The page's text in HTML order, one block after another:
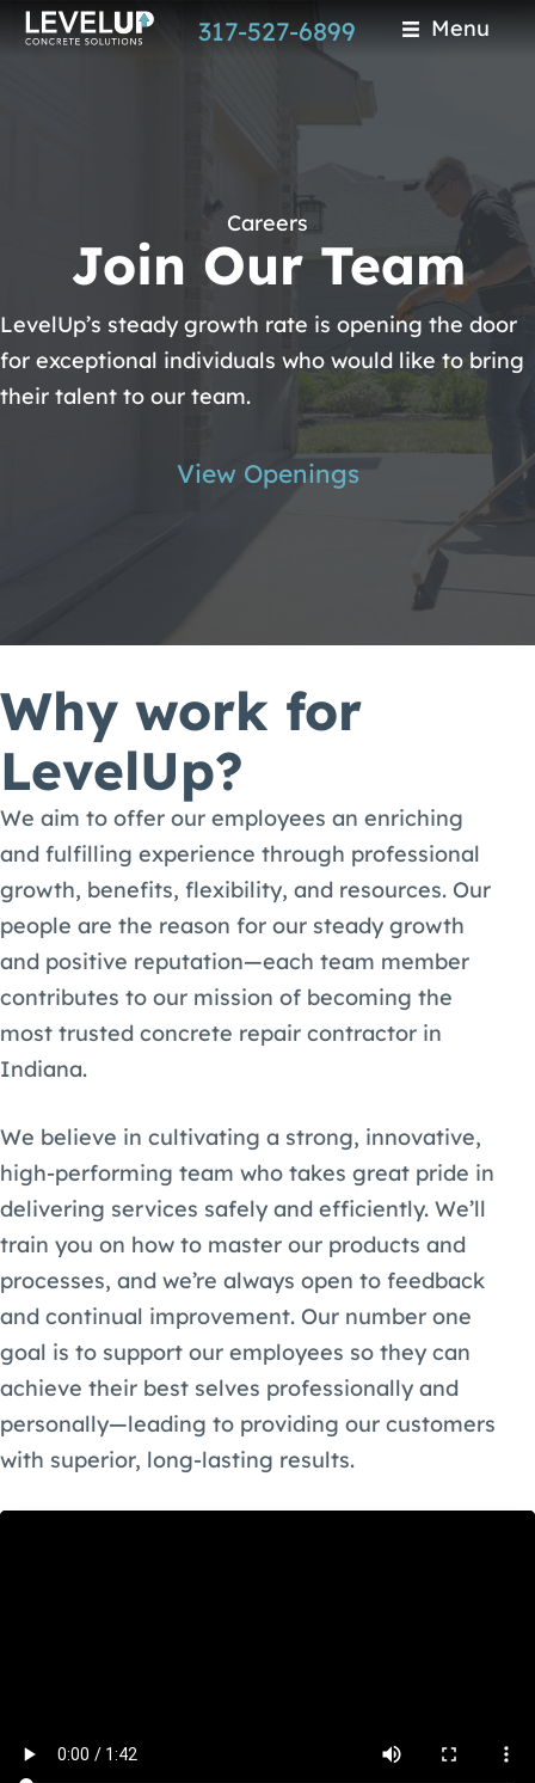
Skip
317-527-6899 Menu
Careers
Join Our Team
LevelUp’s steady growth rate is opening the door
for exceptional individuals who would like to bring
their talent to our team.
View Openings
Why work for
LevelUp?
We aim to offer our employees an enriching
and fulfilling experience through professional
growth, benefits, flexibility, and resources. Our
people are the reason for our steady growth
and positive reputation—each team member
contributes to our mission of becoming the
most trusted concrete repair contractor in
Indiana.
We believe in cultivating a strong, innovative,
high-performing team who takes great pride in
delivering services safely and efficiently. We’ll
train you on how to master our products and
processes, and we’re always open to feedback
and continual improvement. Our number one
goal is to support our employees so they can
achieve their best selves professionally and
personally—leading to providing our customers
with superior, long-lasting results.